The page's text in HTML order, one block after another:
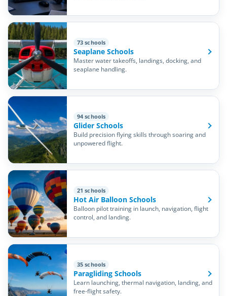
73 schools
Seaplane Schools
Master water takeoffs, landings, docking, and
seaplane handling.
94 schools
Glider Schools
Build precision flying skills through soaring and
unpowered flight.
21 schools
Hot Air Balloon Schools
Balloon pilot training in launch, navigation, flight
control, and landing.
35 schools
Paragliding Schools
Learn launching, thermal navigation, landing, and
free-flight safety.